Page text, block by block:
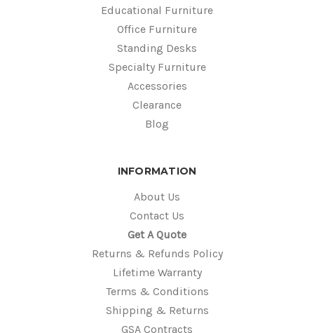
Educational Furniture
Office Furniture
Standing Desks
Specialty Furniture
Accessories
Clearance
Blog
INFORMATION
About Us
Contact Us
Get A Quote
Returns & Refunds Policy
Lifetime Warranty
Terms & Conditions
Shipping & Returns
GSA Contracts